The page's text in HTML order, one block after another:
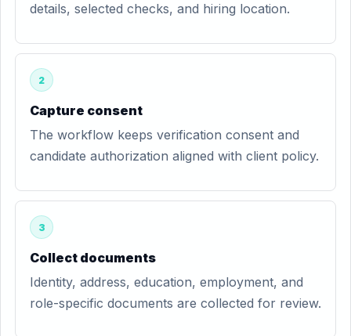
details, selected checks, and hiring location.
2
Capture consent
The workflow keeps verification consent and
candidate authorization aligned with client policy.
3
Collect documents
Identity, address, education, employment, and
role-specific documents are collected for review.